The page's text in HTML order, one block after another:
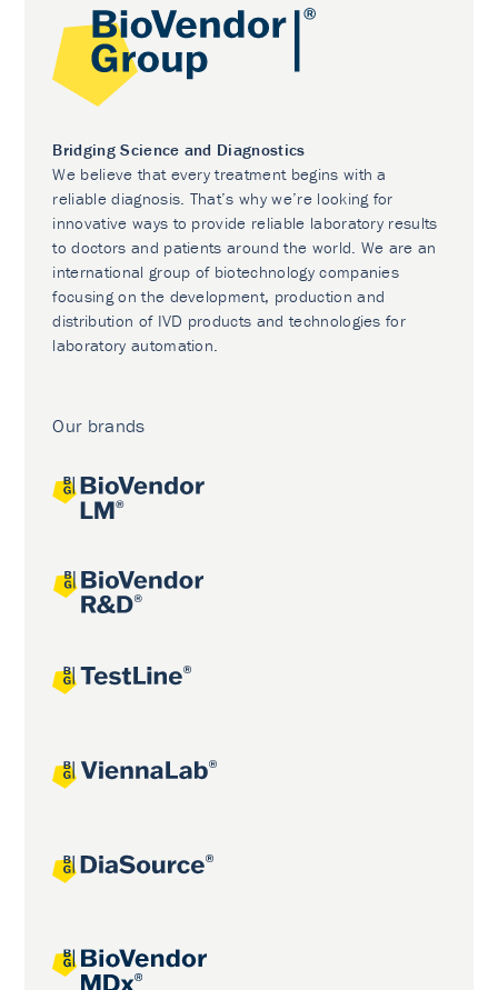
Bridging Science and Diagnostics
We believe that every treatment begins with a
reliable diagnosis. That’s why we’re looking for
innovative ways to provide reliable laboratory results
to doctors and patients around the world. We are an
international group of biotechnology companies
focusing on the development, production and
distribution of IVD products and technologies for
laboratory automation.
Our brands